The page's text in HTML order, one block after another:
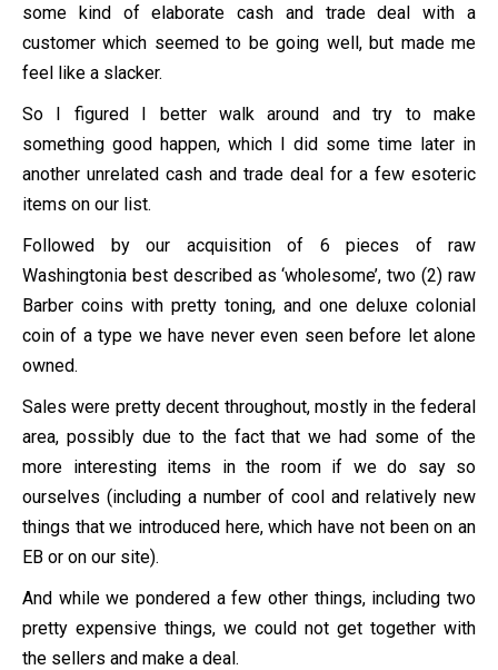
some kind of elaborate cash and trade deal with a
customer which seemed to be going well, but made me
feel like a slacker.
So I figured I better walk around and try to make
something good happen, which I did some time later in
another unrelated cash and trade deal for a few esoteric
items on our list.
Followed by our acquisition of 6 pieces of raw
Washingtonia best described as ‘wholesome’, two (2) raw
Barber coins with pretty toning, and one deluxe colonial
coin of a type we have never even seen before let alone
owned.
Sales were pretty decent throughout, mostly in the federal
area, possibly due to the fact that we had some of the
more interesting items in the room if we do say so
ourselves (including a number of cool and relatively new
things that we introduced here, which have not been on an
EB or on our site).
And while we pondered a few other things, including two
pretty expensive things, we could not get together with
the sellers and make a deal.